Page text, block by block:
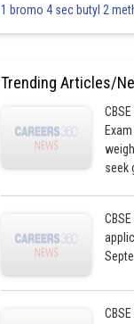
1 bromo 4 sec butyl 2
Trending Articles/
seek